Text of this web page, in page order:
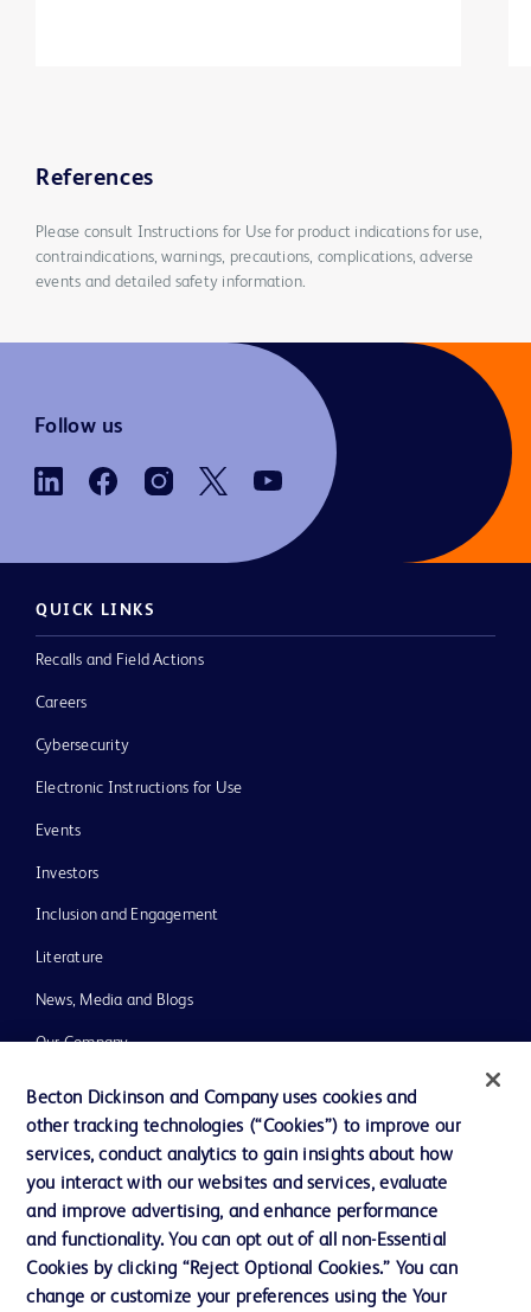
References
Please consult Instructions for Use for product indications for use,
contraindications, warnings, precautions, complications, adverse
events and detailed safety information.
Follow us
QUICK LINKS
Recalls and Field Actions
Careers
Cybersecurity
Electronic Instructions for Use
Events
Investors
Inclusion and Engagement
Literature
News, Media and Blogs
Our Company
Ethics and Compliance
Support
Contact us
Becton Dickinson and Company uses cookies and
other tracking technologies (“Cookies”) to improve our
services, conduct analytics to gain insights about how
you interact with our websites and services, evaluate
and improve advertising, and enhance performance
and functionality. You can opt out of all non-Essential
Cookies by clicking “Reject Optional Cookies.” You can
change or customize your preferences using the Your